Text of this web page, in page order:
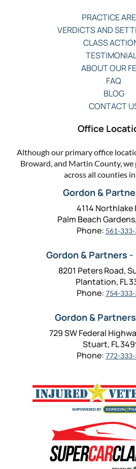
PRACTICE
VERDICTS AND
CLASS
ABOUT OUR
FAQ
BLOG
CONTACT
Office
Although our primary office
Broward, and Martin County,
across all counties
Gordon &
4114 Northlake
Palm Beach
Phone: 561-
Gordon & Partners
8201 Peters Road,
Plantation, FL
Phone: 754-
Gordon &
729 SW Federal
Stuart, FL
Phone: 772-